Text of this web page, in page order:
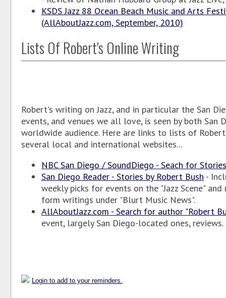
KSDS Jazz 88 Ocean Beach Music and Arts
(AllAboutJazz.com, September, 2010)
Lists Of Robert's Online Writing
Robert's writing on Jazz, and in particular the San
events, and venues we all love, is seen by both San
worldwide audience. Here are links to lists of
several local and international websites...
NBC San Diego / SoundDiego - Seach for
San Diego Reader - Stories by Robert Bush -
weekly picks for events on the "Jazz Scene"
form writings under "Blurt Music News".
AllAboutJazz.com - Search for author "Robert
event, largely San Diego-located ones, reviews.
Login to add to your reminders.